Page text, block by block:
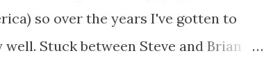
so over the years I've gotten to
Stuck between Steve and Brian